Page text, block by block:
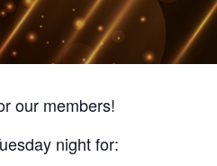
our members!
night for: